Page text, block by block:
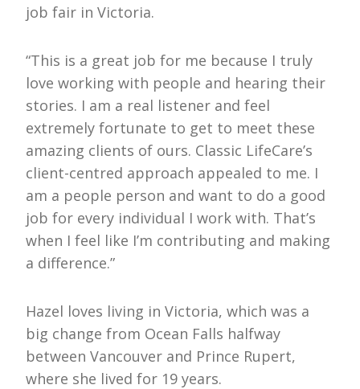
job fair in Victoria.
“This is a great job for me because I truly
love working with people and hearing their
stories. I am a real listener and feel
extremely fortunate to get to meet these
amazing clients of ours. Classic LifeCare’s
client-centred approach appealed to me. I
am a people person and want to do a good
job for every individual I work with. That’s
when I feel like I’m contributing and making
a difference.”
Hazel loves living in Victoria, which was a
big change from Ocean Falls halfway
between Vancouver and Prince Rupert,
where she lived for 19 years.